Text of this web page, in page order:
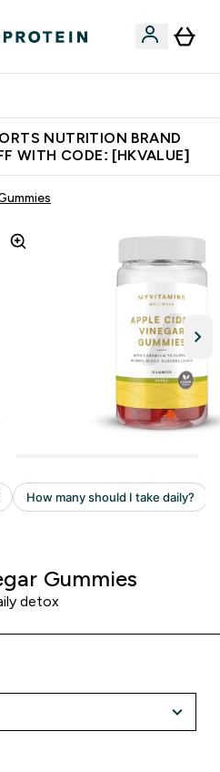
NUTRITION BRAND
WITH CODE: [HKVALUE]
Gummies
detox